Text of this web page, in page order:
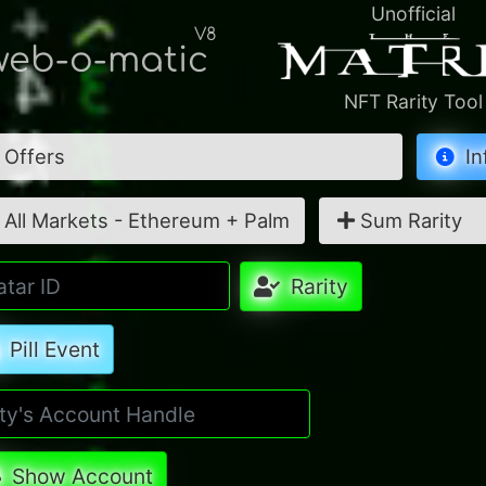
o-matic
V8
Unofficial
NFT Rarity Tool
Offers
All Markets - Ethereum + Palm Sum Rarity
Rarity
Pill Event
Show Account